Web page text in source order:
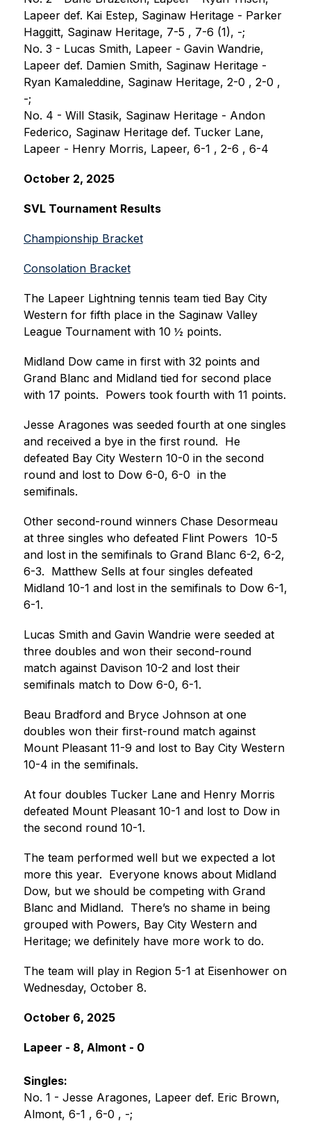
Lapeer def. Kai Estep, Saginaw Heritage - Parker
Haggitt, Saginaw Heritage, 7-5 , 7-6 (1), -;
No. 3 - Lucas Smith, Lapeer - Gavin Wandrie,
Lapeer def. Damien Smith, Saginaw Heritage -
Ryan Kamaleddine, Saginaw Heritage, 2-0 , 2-0 ,
-;
No. 4 - Will Stasik, Saginaw Heritage - Andon
Federico, Saginaw Heritage def. Tucker Lane,
Lapeer - Henry Morris, Lapeer, 6-1 , 2-6 , 6-4
October 2, 2025
SVL Tournament Results
Championship Bracket
Consolation Bracket
The Lapeer Lightning tennis team tied Bay City
Western for fifth place in the Saginaw Valley
League Tournament with 10 ½ points.
Midland Dow came in first with 32 points and
Grand Blanc and Midland tied for second place
with 17 points.  Powers took fourth with 11 points.
Jesse Aragones was seeded fourth at one singles
and received a bye in the first round.  He
defeated Bay City Western 10-0 in the second
round and lost to Dow 6-0, 6-0  in the
semifinals.
Other second-round winners Chase Desormeau
at three singles who defeated Flint Powers  10-5
and lost in the semifinals to Grand Blanc 6-2, 6-2,
6-3.  Matthew Sells at four singles defeated
Midland 10-1 and lost in the semifinals to Dow 6-1,
6-1.
Lucas Smith and Gavin Wandrie were seeded at
three doubles and won their second-round
match against Davison 10-2 and lost their
semifinals match to Dow 6-0, 6-1.
Beau Bradford and Bryce Johnson at one
doubles won their first-round match against
Mount Pleasant 11-9 and lost to Bay City Western
10-4 in the semifinals.
At four doubles Tucker Lane and Henry Morris
defeated Mount Pleasant 10-1 and lost to Dow in
the second round 10-1.
The team performed well but we expected a lot
more this year.  Everyone knows about Midland
Dow, but we should be competing with Grand
Blanc and Midland.  There’s no shame in being
grouped with Powers, Bay City Western and
Heritage; we definitely have more work to do.
The team will play in Region 5-1 at Eisenhower on
Wednesday, October 8.
October 6, 2025
Lapeer - 8, Almont - 0
Singles:
No. 1 - Jesse Aragones, Lapeer def. Eric Brown,
Almont, 6-1 , 6-0 , -;